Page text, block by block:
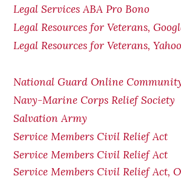
Legal Services ABA Pro Bono
Legal Resources for Veterans,
Legal Resources for Veterans,
National Guard Online
Navy-Marine Corps Relief Society
Salvation Army
Service Members Civil Relief Act
Service Members Civil Relief Act
Service Members Civil Relief Act,